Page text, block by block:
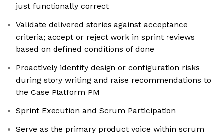
just functionally correct
Validate delivered stories against acceptance
criteria; accept or reject work in sprint reviews
based on defined conditions of done
Proactively identify design or configuration risks
during story writing and raise recommendations to
the Case Platform PM
Sprint Execution and Scrum Participation
Serve as the primary product voice within scrum